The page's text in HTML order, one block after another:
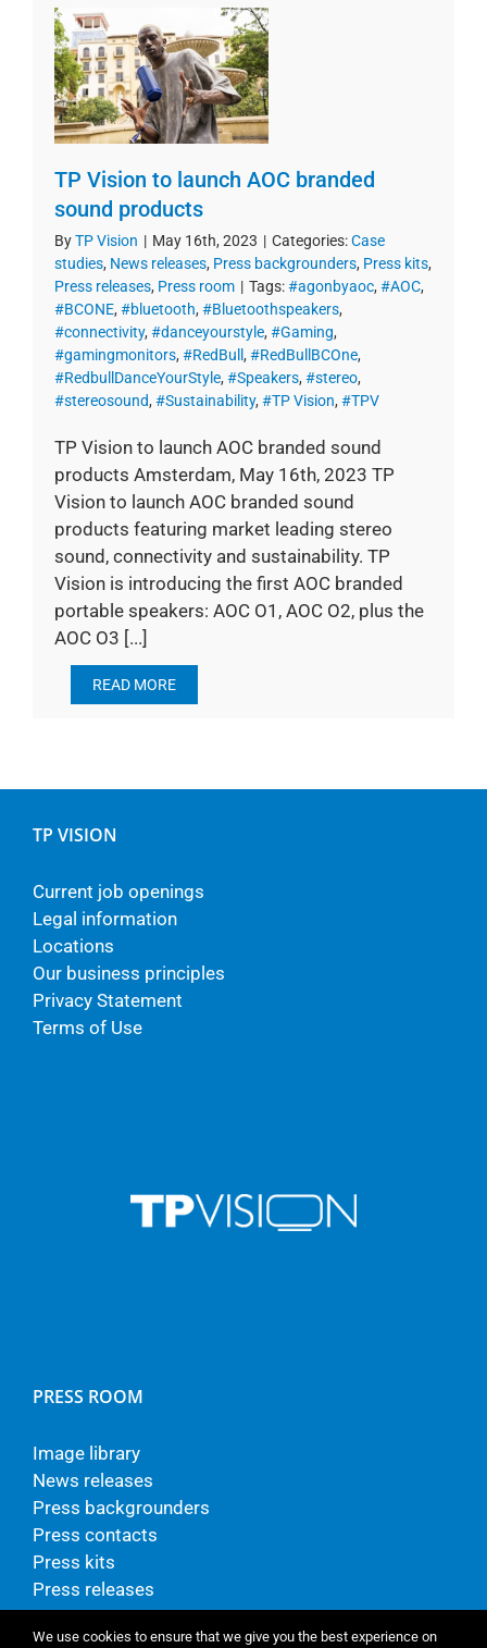
TP Vision to launch AOC branded
sound products
ByTP Vision | May 16th, 2023 | Categories:Case
studies, News releases, Press backgrounders, Press kits,
Press releases, Press room | Tags:#agonbyaoc, #AOC,
#BCONE, #bluetooth, #Bluetoothspeakers,
#connectivity, #danceyourstyle, #Gaming,
#gamingmonitors, #RedBull , #RedBullBCOne,
#RedbullDanceYourStyle, #Speakers, #stereo,
#stereosound, #Sustainability, #TP Vision, #TPV
TP Vision to launch AOC branded sound
products Amsterdam, May 16th, 2023 TP
Vision to launch AOC branded sound
products featuring market leading stereo
sound, connectivity and sustainability. TP
Vision is introducing the first AOC branded
portable speakers: AOC O1, AOC O2, plus the
AOC O3 [...]
READ MORE
TP VISION
Current job openings
Legal information
Locations
Our business principles
Privacy Statement
Terms of Use
PRESS ROOM
Image library
News releases
Press backgrounders
Press contacts
Press kits
Press releases
We use cookies to ensure that we give you the best experience on